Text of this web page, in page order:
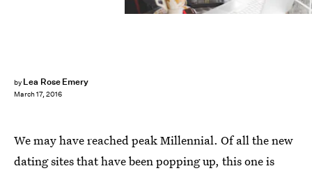
by Lea Rose Emery
March 17, 2016
We may have reached peak Millennial. Of all the new
dating sites that have been popping up, this one is